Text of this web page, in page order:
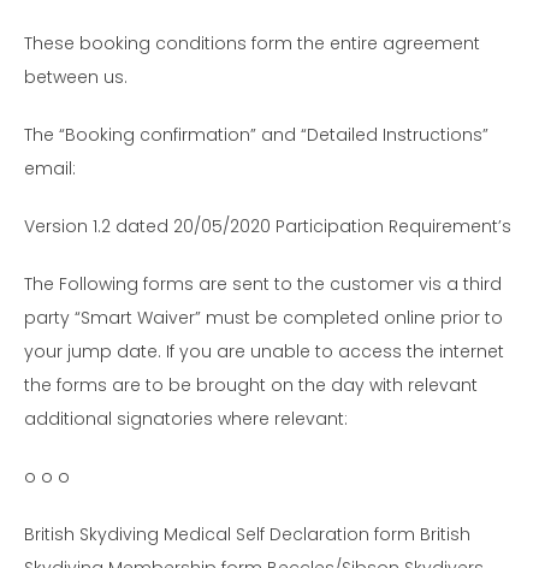
These booking conditions form the entire agreement
between us.
The “Booking confirmation” and “Detailed Instructions”
email:
Version 1.2 dated 20/05/2020 Participation Requirement’s
The Following forms are sent to the customer vis a third
party “Smart Waiver” must be completed online prior to
your jump date. If you are unable to access the internet
the forms are to be brought on the day with relevant
additional signatories where relevant:
o o o
British Skydiving Medical Self Declaration form British